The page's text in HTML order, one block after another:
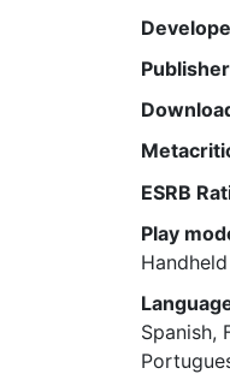
ESRB
Play
Handheld
Spanish,